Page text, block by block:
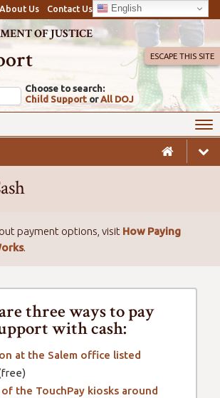
About Us Contact Us English
OF JUSTICE
Choose to search:
Child SupportorAll DOJ
ESCAPE THIS SITE
Payments
Calculators & Laws
Employers
payment options, visit How Paying
.
three ways to pay
with cash:
at the Salem office listed
the TouchPay kiosks around